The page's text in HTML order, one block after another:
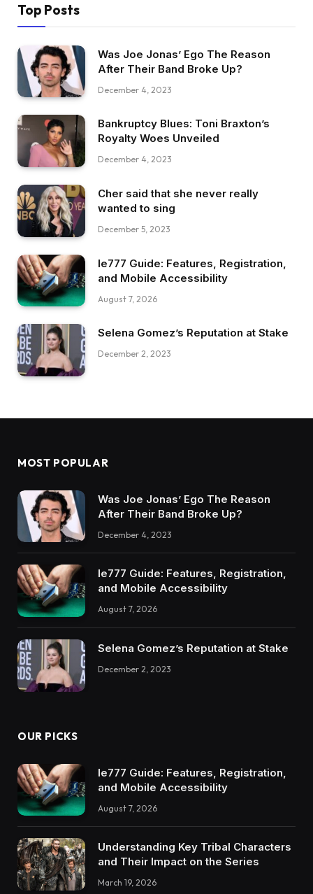
Top Posts
Was Joe Jonas’ Ego The Reason
After Their Band Broke Up?
December 4, 2023
Bankruptcy Blues: Toni Braxton’s
Royalty Woes Unveiled
December 4, 2023
Cher said that she never really
wanted to sing
December 5, 2023
Ie777 Guide: Features, Registration,
and Mobile Accessibility
August 7, 2026
Selena Gomez’s Reputation at Stake
December 2, 2023
MOST POPULAR
Was Joe Jonas’ Ego The Reason
After Their Band Broke Up?
December 4, 2023
Ie777 Guide: Features, Registration,
and Mobile Accessibility
August 7, 2026
Selena Gomez’s Reputation at Stake
December 2, 2023
OUR PICKS
Ie777 Guide: Features, Registration,
and Mobile Accessibility
August 7, 2026
Understanding Key Tribal Characters
and Their Impact on the Series
March 19, 2026